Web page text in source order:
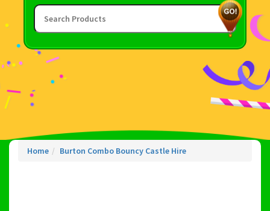
Home Burton Combo Bouncy Castle Hire